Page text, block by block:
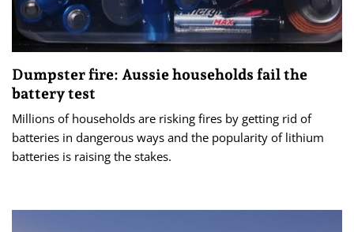
Dumpster fire: Aussie households fail the
battery test
Millions of households are risking fires by getting rid of
batteries in dangerous ways and the popularity of lithium
batteries is raising the stakes.